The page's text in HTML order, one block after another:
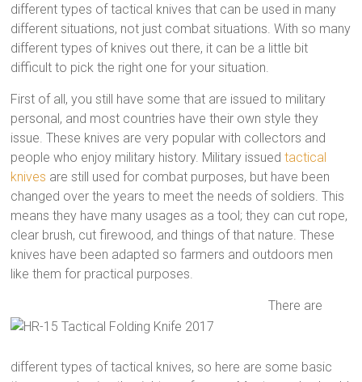
different types of tactical knives that can be used in many
different situations, not just combat situations. With so many
different types of knives out there, it can be a little bit
difficult to pick the right one for your situation.
First of all, you still have some that are issued to military
personal, and most countries have their own style they
issue. These knives are very popular with collectors and
people who enjoy military history. Military issuedtactical
knives are still used for combat purposes, but have been
changed over the years to meet the needs of soldiers. This
means they have many usages as a tool; they can cut rope,
clear brush, cut firewood, and things of that nature. These
knives have been adapted so farmers and outdoors men
like them for practical purposes.
There are
different types of tactical knives, so here are some basic